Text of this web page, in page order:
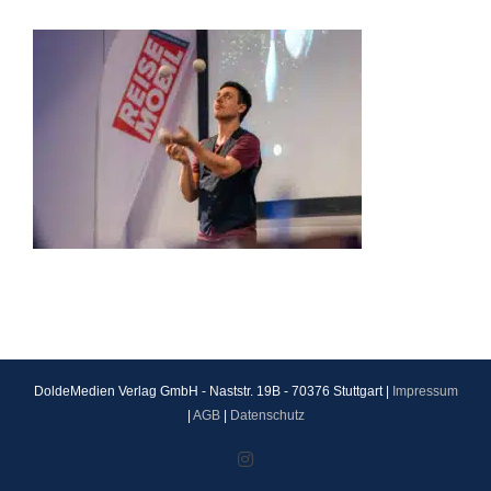
DoldeMedien Verlag GmbH - Naststr. 19B - 70376 Stuttgart |
Impressum
AGB| Datenschutz
Instagram